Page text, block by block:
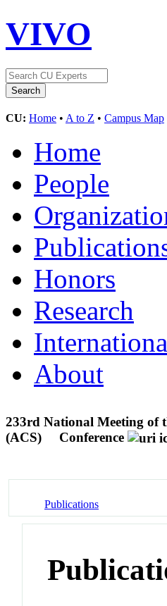
VIVO
CU: Home • A to Z • Campus Map
Home
People
Honors
Research
About
233rd National Meeting of
(ACS)
Conference
Publications